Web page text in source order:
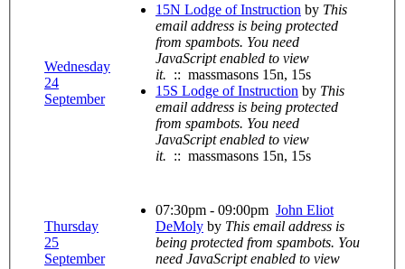
Wednesday
24
September
15N Lodge of Instruction by This
email address is being protected
from spambots. You need
JavaScript enabled to view
it. :: massmasons 15n, 15s
15S Lodge of Instruction by This
email address is being protected
from spambots. You need
JavaScript enabled to view
it. :: massmasons 15n, 15s
Thursday
25
September
07:30pm - 09:00pm John Eliot
DeMoly by This email address is
being protected from spambots. You
need JavaScript enabled to view